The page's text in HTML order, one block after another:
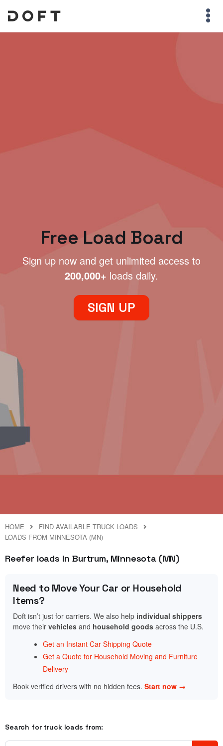
Free Load Board
Sign up now and get unlimited access to
200,000+ loads daily.
SIGN UP
HOME
FIND AVAILABLE TRUCK LOADS
LOADS FROM MINNESOTA (MN)
Reefer loads in Burtrum, Minnesota (MN)
Need to Move Your Car or Household
Items?
Doft isn’t just for carriers. We also help individual shippers
move their vehicles and household goods across the U.S.
Get an Instant Car Shipping Quote
Get a Quote for Household Moving and Furniture
Delivery
Book verified drivers with no hidden fees. Start now →
Search for truck loads from: